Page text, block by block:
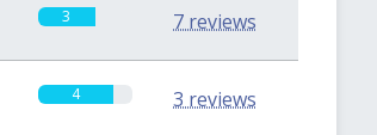
3 7 reviews
4 3 reviews